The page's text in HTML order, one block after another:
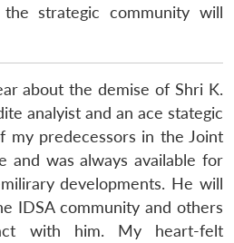
the strategic community will
about the demise of Shri K.
analyist and an ace stategic
my predecessors in the Joint
and was always available for
developments. He will
IDSA community and others
with him. My heart-felt